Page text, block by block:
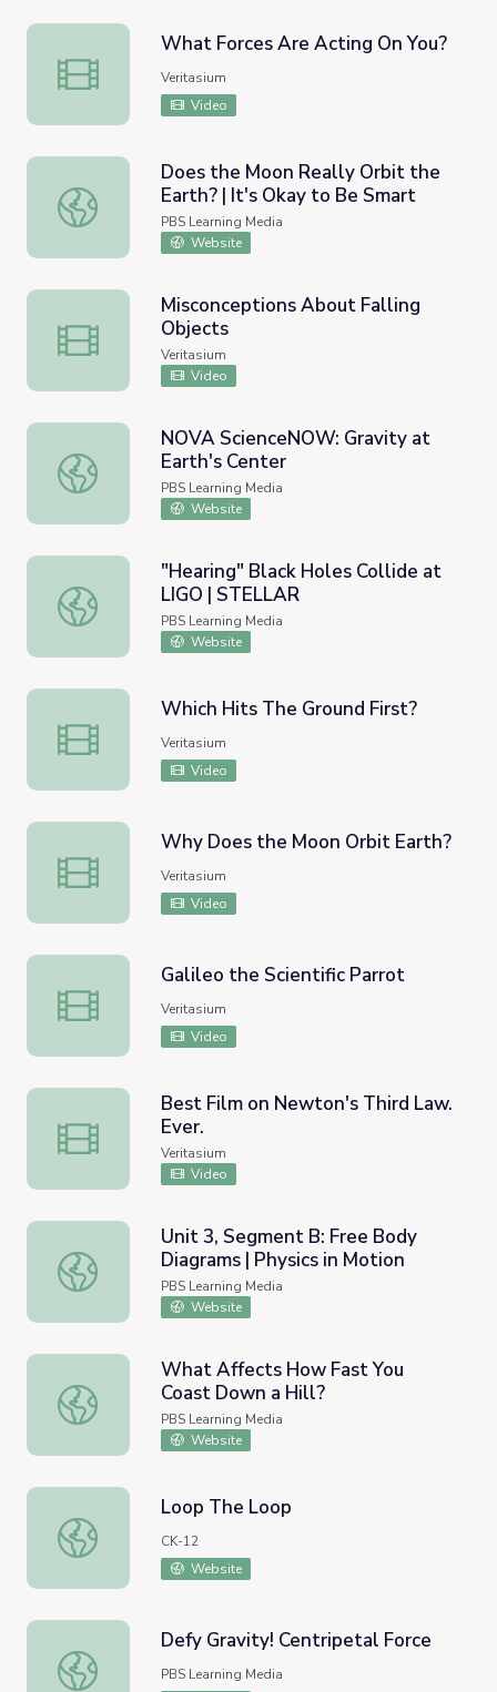
What Forces Are Acting On You?
What Forces Are Acting On You?
Veritasium
Video
Does the Moon Really Orbit the Earth? | It's Okay to Be
Does the Moon Really Orbit the
Earth? | It's Okay to Be Smart
PBS Learning Media
Website
Misconceptions About Falling Objects
Misconceptions About Falling
Objects
Veritasium
Video
NOVA ScienceNOW: Gravity at Earth's Center
NOVA ScienceNOW: Gravity at
Earth's Center
PBS Learning Media
Website
"Hearing" Black Holes Collide at LIGO | STELLAR
"Hearing" Black Holes Collide at
LIGO | STELLAR
PBS Learning Media
Website
Which Hits The Ground First?
Which Hits The Ground First?
Veritasium
Video
Why Does the Moon Orbit Earth?
Why Does the Moon Orbit Earth?
Veritasium
Video
Galileo the Scientific Parrot
Galileo the Scientific Parrot
Veritasium
Video
Best Film on Newton's Third Law. Ever.
Best Film on Newton's Third Law.
Ever.
Veritasium
Video
Unit 3, Segment B: Free Body Diagrams | Physics in
Unit 3, Segment B: Free Body
Diagrams | Physics in Motion
PBS Learning Media
Website
What Affects How Fast You Coast Down a Hill?
What Affects How Fast You
Coast Down a Hill?
PBS Learning Media
Website
Loop The Loop
Loop The Loop
CK-12
Website
Defy Gravity! Centripetal Force
Defy Gravity! Centripetal Force
PBS Learning Media